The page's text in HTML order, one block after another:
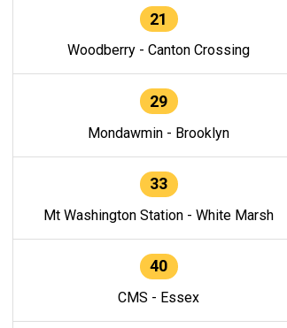
21
Woodberry - Canton Crossing
29
Mondawmin - Brooklyn
33
Mt Washington Station - White Marsh
40
CMS - Essex